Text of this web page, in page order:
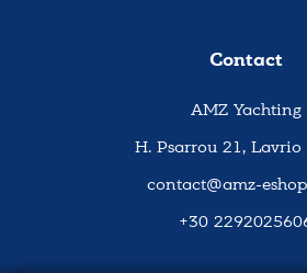
Contact
AMZ Yachting
H. Psarrou 21, Lavrio
contact@amz-
+30